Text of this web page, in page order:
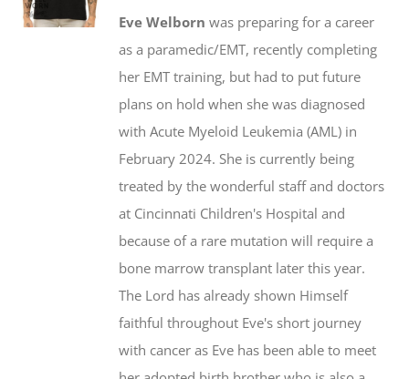
on
through
$50.00
Eve Welborn was preparing for a career
as a paramedic/EMT, recently completing
her EMT training, but had to put future
plans on hold when she was diagnosed
with Acute Myeloid Leukemia (AML) in
February 2024. She is currently being
treated by the wonderful staff and doctors
at Cincinnati Children's Hospital and
because of a rare mutation will require a
bone marrow transplant later this year.
The Lord has already shown Himself
faithful throughout Eve's short journey
with cancer as Eve has been able to meet